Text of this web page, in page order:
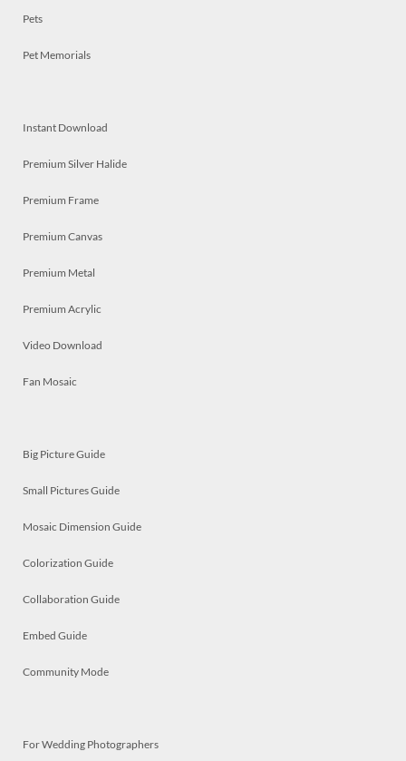
Pets
Pet Memorials
Instant Download
Premium Silver Halide
Premium Frame
Premium Canvas
Premium Metal
Premium Acrylic
Video Download
Fan Mosaic
Big Picture Guide
Small Pictures Guide
Mosaic Dimension Guide
Colorization Guide
Collaboration Guide
Embed Guide
Community Mode
For Wedding Photographers